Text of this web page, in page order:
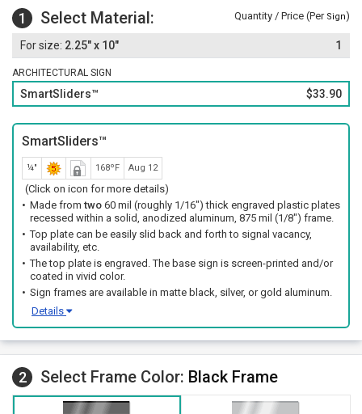
1 Select Material: Quantity / Price (Per Sign)
2.25" x 10" 1
ARCHITECTURAL SIGN
SmartSliders™ $33.90
SmartSliders™
¼" 168ºF Aug 12
(Click on icon for more details)
Made fromtwo 60 mil (roughly 1/16") thick engraved plastic plates
recessed within a solid, anodized aluminum, 875 mil (1/8") frame.
Top plate can be easily slid back and forth to signal vacancy,
availability, etc.
The top plate is engraved. The base sign is screen-printed and/or
coated in vivid color.
Sign frames are available in matte black, silver, or gold aluminum.
Details
2 Select Frame Color: Black Frame